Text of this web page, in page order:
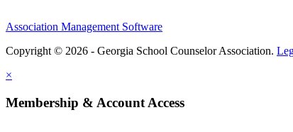
Association Management Software
Copyright © 2026 - Georgia School Counselor Association.
×
Membership & Account Access